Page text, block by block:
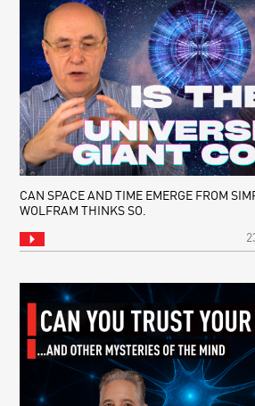
CAN SPACE AND TIME EMERGE FROM
WOLFRAM THINKS SO.